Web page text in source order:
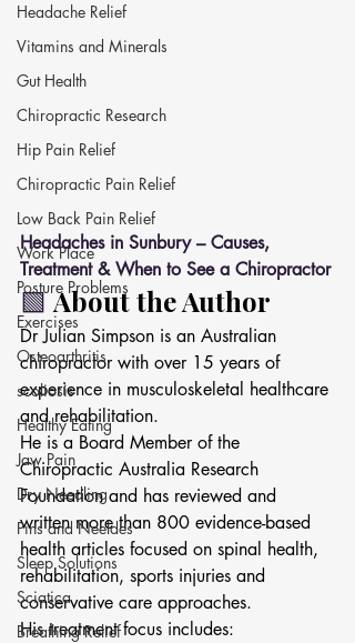
Headache Relief
Vitamins and Minerals
Gut Health
Chiropractic Research
Hip Pain Relief
Chiropractic Pain Relief
Low Back Pain Relief
Work Place
Posture Problems
Exercises
Osteoarthritis
scoliosis
Healthy Eating
Jaw Pain
Dry Needling
Pins and Neeldes
Sleep Solutions
Sciatica
Breathing Relief
Headaches in Sunbury – Causes,
Treatment & When to See a Chiropractor
🟩 About the Author
Dr Julian Simpson is an Australian
chiropractor with over 15 years of
experience in musculoskeletal healthcare
and rehabilitation.
He is a Board Member of the
Chiropractic Australia Research
Foundation and has reviewed and
written more than 800 evidence-based
health articles focused on spinal health,
rehabilitation, sports injuries and
conservative care approaches.
His treatment focus includes: